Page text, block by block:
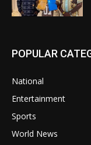
POPULAR
National
Entertainment
Sports
World News